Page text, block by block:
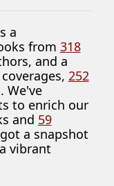
a
from 318
and a
252
We've
to enrich our
and 59
a snapshot
vibrant